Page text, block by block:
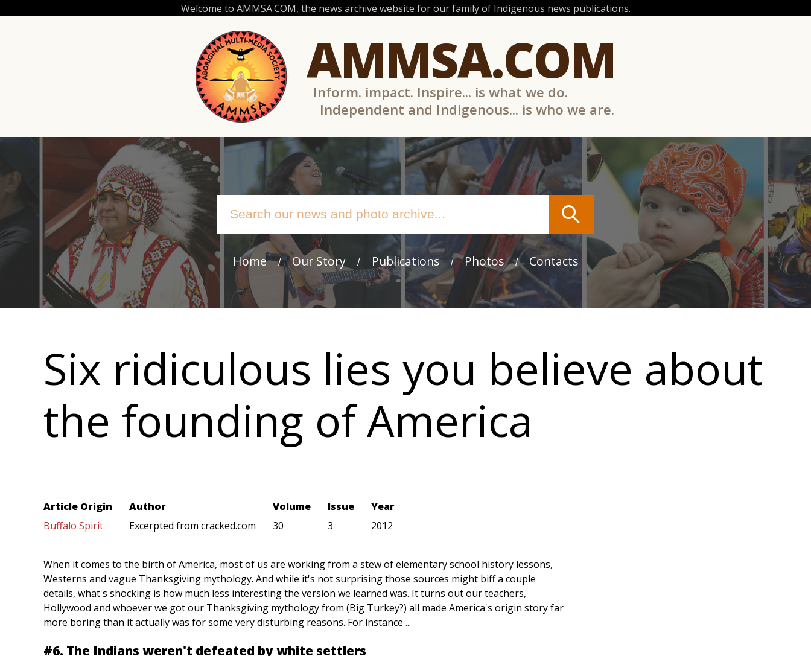
Welcome to AMMSA.COM, the news archive website for our family of Indigenous news publications.
AMMSA.COM
Inform. impact. Inspire... is what we do.
Independent and Indigenous... is who we are.
Main
Home Our Story Publications Photos Contacts
Six ridiculous lies you believe about
the founding of America
Article Origin
Buffalo Spirit
Author
Excerpted from cracked.com
Volume
30
Issue
3
Year
2012
When it comes to the birth of America, most of us are working from a stew of elementary school history lessons,
Westerns and vague Thanksgiving mythology. And while it's not surprising those sources might biff a couple
details, what's shocking is how much less interesting the version we learned was. It turns out our teachers,
Hollywood and whoever we got our Thanksgiving mythology from (Big Turkey?) all made America's origin story far
more boring than it actually was for some very disturbing reasons. For instance ...
#6. The Indians weren't defeated by white settlers